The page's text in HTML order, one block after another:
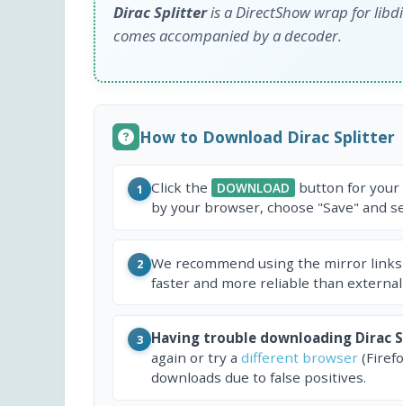
Dirac Splitteris a DirectShow wrap for
comes accompanied by a decoder.
How to Download Dirac Splitter
1 Click the DOWNLOAD
button for your
by your browser, choose "Save" and
2 We recommend using the mirror
faster and more reliable than
3 Having trouble downloading Dirac
again or try a different browser
downloads due to false positives.